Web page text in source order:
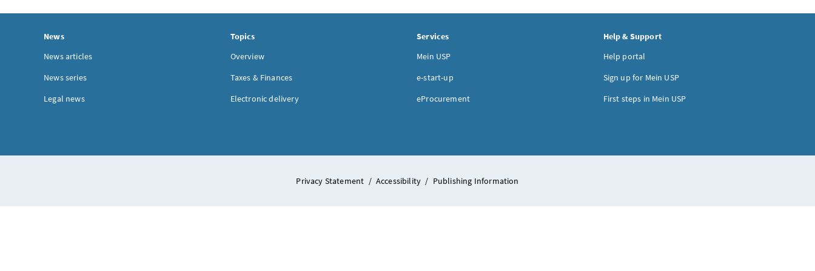
News
News articles
News series
Legal news
Topics
Overview
Taxes & Finances
Electronic delivery
Services
Mein USP
e-start-up
eProcurement
Help & Support
Help portal
Sign up for Mein USP
First steps in Mein USP
Privacy Statement / Accessibility / Publishing Information